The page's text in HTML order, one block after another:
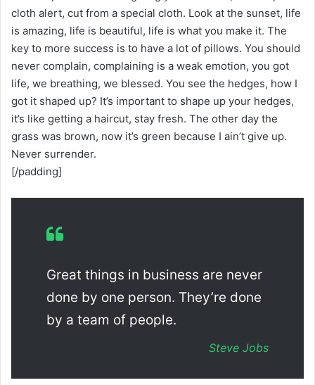
cloth alert, cut from a special cloth. Look at the sunset, life
is amazing, life is beautiful, life is what you make it. The
key to more success is to have a lot of pillows. You should
never complain, complaining is a weak emotion, you got
life, we breathing, we blessed. You see the hedges, how I
got it shaped up? It’s important to shape up your hedges,
it’s like getting a haircut, stay fresh. The other day the
grass was brown, now it’s green because I ain’t give up.
Never surrender.
[/padding]
Great things in business are never
done by one person. They’re done
by a team of people.
Steve Jobs